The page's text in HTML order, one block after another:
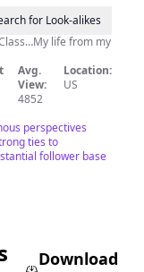
for Look-alikes
life from my
Avg.
View:
4852
Location:
US
perspectives
ties to
follower base
Download